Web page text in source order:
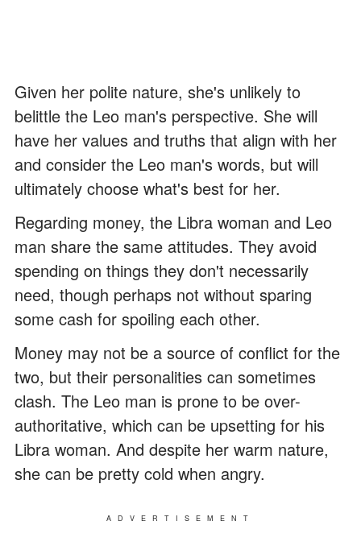
Given her polite nature, she's unlikely to
belittle the Leo man's perspective. She will
have her values and truths that align with her
and consider the Leo man's words, but will
ultimately choose what's best for her.
Regarding money, the Libra woman and Leo
man share the same attitudes. They avoid
spending on things they don't necessarily
need, though perhaps not without sparing
some cash for spoiling each other.
Money may not be a source of conflict for the
two, but their personalities can sometimes
clash. The Leo man is prone to be over-
authoritative, which can be upsetting for his
Libra woman. And despite her warm nature,
she can be pretty cold when angry.
ADVERTISEMENT